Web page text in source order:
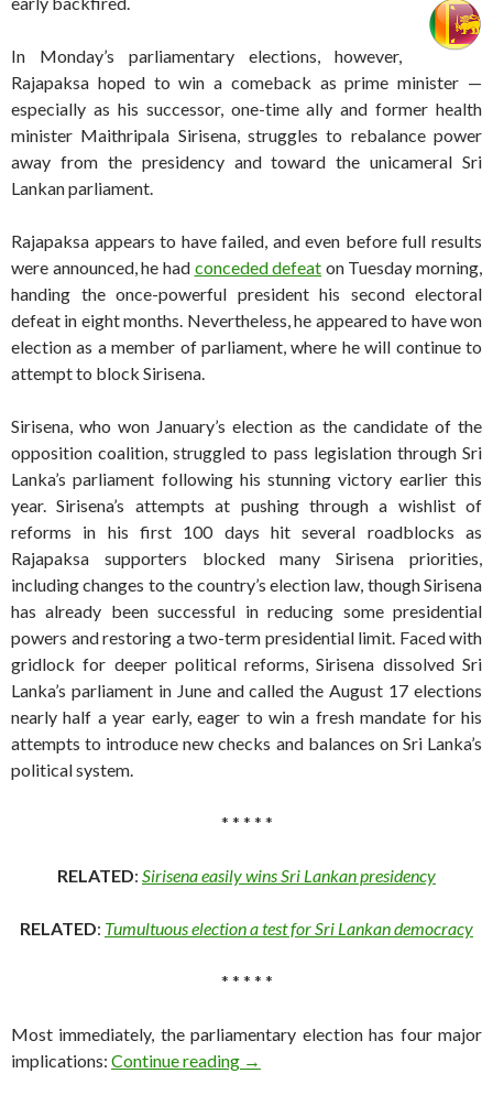
In Monday’s parliamentary elections, however,
Rajapaksa hoped to win a comeback as prime minister —
especially as his successor, one-time ally and former health
minister Maithripala Sirisena, struggles to rebalance power
away from the presidency and toward the unicameral Sri
Lankan parliament.
Rajapaksa appears to have failed, and even before full results
were announced, he had conceded defeat on Tuesday morning,
handing the once-powerful president his second electoral
defeat in eight months. Nevertheless, he appeared to have won
election as a member of parliament, where he will continue to
attempt to block Sirisena.
Sirisena, who won January’s election as the candidate of the
opposition coalition,struggled to pass legislation through Sri
Lanka’s parliament following his stunning victory earlier this
year. Sirisena’s attempts at pushing through a wishlist of
reforms in his first 100 days hit several roadblocks as
Rajapaksa supporters blocked many Sirisena priorities,
including changes to the country’s election law, though Sirisena
has already been successful in reducing some presidential
powers and restoring a two-term presidential limit. Faced with
gridlock for deeper political reforms, Sirisena dissolved Sri
Lanka’s parliament in June and called the August 17 elections
nearly half a year early, eager to win a fresh mandate for his
attempts to introduce new checks and balances on Sri Lanka’s
political system.
* * * * *
RELATED: Sirisena easily wins Sri Lankan presidency
RELATED: Tumultuous election a test for Sri Lankan democracy
* * * * *
Most immediately, the parliamentary election has four major
implications: Continue reading Rajapaksa concedes defeat in
→